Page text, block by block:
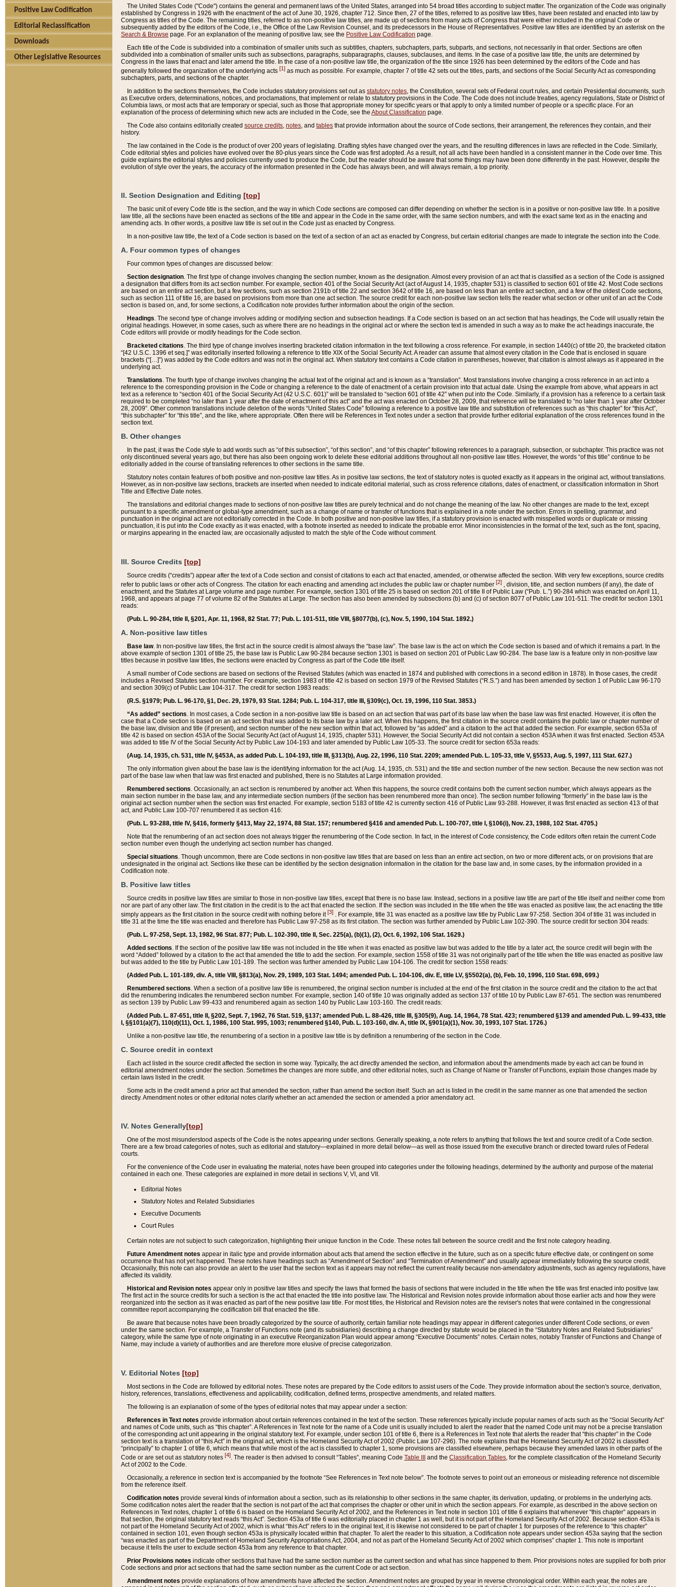
Positive Law Codification
Editorial Reclassification
Downloads
Other Legislative Resources
The United States Code ("Code") contains the general and permanent laws of the United States, arranged into 54 broad titles according to subject matter. The organization of the Code was originally
established by Congress in 1926 with the enactment of the act of June 30, 1926, chapter 712. Since then, 27 of the titles, referred to as positive law titles, have been restated and enacted into law by
Congress as titles of the Code. The remaining titles, referred to as non-positive law titles, are made up of sections from many acts of Congress that were either included in the original Code or
subsequently added by the editors of the Code, i.e., the Office of the Law Revision Counsel, and its predecessors in the House of Representatives. Positive law titles are identified by an asterisk on the
Search & Browse page. For an explanation of the meaning of positive law, see the Positive Law Codification page.
Each title of the Code is subdivided into a combination of smaller units such as subtitles, chapters, subchapters, parts, subparts, and sections, not necessarily in that order. Sections are often
subdivided into a combination of smaller units such as subsections, paragraphs, subparagraphs, clauses, subclauses, and items. In the case of a positive law title, the units are determined by
Congress in the laws that enact and later amend the title. In the case of a non-positive law title, the organization of the title since 1926 has been determined by the editors of the Code and has
generally followed the organization of the underlying acts [1] as much as possible. For example, chapter 7 of title 42 sets out the titles, parts, and sections of the Social Security Act as corresponding
subchapters, parts, and sections of the chapter.
In addition to the sections themselves, the Code includes statutory provisions set out as statutory notes , the Constitution, several sets of Federal court rules, and certain Presidential documents, such
as Executive orders, determinations, notices, and proclamations, that implement or relate to statutory provisions in the Code. The Code does not include treaties, agency regulations, State or District of
Columbia laws, or most acts that are temporary or special, such as those that appropriate money for specific years or that apply to only a limited number of people or a specific place. For an
explanation of the process of determining which new acts are included in the Code, see the About Classification page.
The Code also contains editorially created source credits notes , and tables that provide information about the source of Code sections, their arrangement, the references they contain, and their
history.
The law contained in the Code is the product of over 200 years of legislating. Drafting styles have changed over the years, and the resulting differences in laws are reflected in the Code. Similarly,
Code editorial styles and policies have evolved over the 80-plus years since the Code was first adopted. As a result, not all acts have been handled in a consistent manner in the Code over time. This
guide explains the editorial styles and policies currently used to produce the Code, but the reader should be aware that some things may have been done differently in the past. However, despite the
evolution of style over the years, the accuracy of the information presented in the Code has always been, and will always remain, a top priority.
II. Section Designation and Editing [top]
The basic unit of every Code title is the section, and the way in which Code sections are composed can differ depending on whether the section is in a positive or non-positive law title. In a positive
law title, all the sections have been enacted as sections of the title and appear in the Code in the same order, with the same section numbers, and with the exact same text as in the enacting and
amending acts. In other words, a positive law title is set out in the Code just as enacted by Congress.
In a non-positive law title, the text of a Code section is based on the text of a section of an act as enacted by Congress, but certain editorial changes are made to integrate the section into the Code.
A. Four common types of changes
Four common types of changes are discussed below:
Section designation. The first type of change involves changing the section number, known as the designation. Almost every provision of an act that is classified as a section of the Code is assigned
a designation that differs from its act section number. For example, section 401 of the Social Security Act (act of August 14, 1935, chapter 531) is classified to section 601 of title 42. Most Code sections
are based on an entire act section, but a few sections, such as section 2191b of title 22 and section 3642 of title 16, are based on less than an entire act section, and a few of the oldest Code sections,
such as section 111 of title 16, are based on provisions from more than one act section. The source credit for each non-positive law section tells the reader what section or other unit of an act the Code
section is based on, and, for some sections, a Codification note provides further information about the origin of the section.
Headings. The second type of change involves adding or modifying section and subsection headings. If a Code section is based on an act section that has headings, the Code will usually retain the
original headings. However, in some cases, such as where there are no headings in the original act or where the section text is amended in such a way as to make the act headings inaccurate, the
Code editors will provide or modify headings for the Code section.
Bracketed citations. The third type of change involves inserting bracketed citation information in the text following a cross reference. For example, in section 1440(c) of title 20, the bracketed citation
“[42 U.S.C. 1396 et seq.]” was editorially inserted following a reference to title XIX of the Social Security Act. A reader can assume that almost every citation in the Code that is enclosed in square
brackets (“[…]”) was added by the Code editors and was not in the original act. When statutory text contains a Code citation in parentheses, however, that citation is almost always as it appeared in the
underlying act.
Translations. The fourth type of change involves changing the actual text of the original act and is known as a “translation”. Most translations involve changing a cross reference in an act into a
reference to the corresponding provision in the Code or changing a reference to the date of enactment of a certain provision into that actual date. Using the example from above, what appears in act
text as a reference to “section 401 of the Social Security Act (42 U.S.C. 601)” will be translated to “section 601 of title 42” when put into the Code. Similarly, if a provision has a reference to a certain task
required to be completed “no later than 1 year after the date of enactment of this act” and the act was enacted on October 28, 2009, that reference will be translated to “no later than 1 year after October
28, 2009”. Other common translations include deletion of the words “United States Code” following a reference to a positive law title and substitution of references such as “this chapter” for “this Act”,
“this subchapter” for “this title”, and the like, where appropriate. Often there will be References in Text notes under a section that provide further editorial explanation of the cross references found in the
section text.
B. Other changes
In the past, it was the Code style to add words such as “of this subsection”, “of this section”, and “of this chapter” following references to a paragraph, subsection, or subchapter. This practice was not
only discontinued several years ago, but there has also been ongoing work to delete these editorial additions throughout all non-positive law titles. However, the words “of this title” continue to be
editorially added in the course of translating references to other sections in the same title.
Statutory notes contain features of both positive and non-positive law titles. As in positive law sections, the text of statutory notes is quoted exactly as it appears in the original act, without translations.
However, as in non-positive law sections, brackets are inserted when needed to indicate editorial material, such as cross reference citations, dates of enactment, or classification information in Short
Title and Effective Date notes.
The translations and editorial changes made to sections of non-positive law titles are purely technical and do not change the meaning of the law. No other changes are made to the text, except
pursuant to a specific amendment or global-type amendment, such as a change of name or transfer of functions that is explained in a note under the section. Errors in spelling, grammar, and
punctuation in the original act are not editorially corrected in the Code. In both positive and non-positive law titles, if a statutory provision is enacted with misspelled words or duplicate or missing
punctuation, it is put into the Code exactly as it was enacted, with a footnote inserted as needed to indicate the probable error. Minor inconsistencies in the format of the text, such as the font, spacing,
or margins appearing in the enacted law, are occasionally adjusted to match the style of the Code without comment.
III. Source Credits [top]
Source credits (“credits”) appear after the text of a Code section and consist of citations to each act that enacted, amended, or otherwise affected the section. With very few exceptions, source credits
refer to public laws or other acts of Congress. The citation for each enacting and amending act includes the public law or chapter number [2] , division, title, and section numbers (if any), the date of
enactment, and the Statutes at Large volume and page number. For example, section 1301 of title 25 is based on section 201 of title II of Public Law (“Pub. L.”) 90-284 which was enacted on April 11,
1968, and appears at page 77 of volume 82 of the Statutes at Large. The section has also been amended by subsections (b) and (c) of section 8077 of Public Law 101-511. The credit for section 1301
reads:
(Pub. L. 90-284, title II, §201, Apr. 11, 1968, 82 Stat. 77; Pub. L. 101-511, title VIII, §8077(b), (c), Nov. 5, 1990, 104 Stat. 1892.)
A. Non-positive law titles
Base law. In non-positive law titles, the first act in the source credit is almost always the “base law”. The base law is the act on which the Code section is based and of which it remains a part. In the
above example of section 1301 of title 25, the base law is Public Law 90-284 because section 1301 is based on section 201 of Public Law 90-284. The base law is a feature only in non-positive law
titles because in positive law titles, the sections were enacted by Congress as part of the Code title itself.
A small number of Code sections are based on sections of the Revised Statutes (which was enacted in 1874 and published with corrections in a second edition in 1878). In those cases, the credit
includes a Revised Statutes section number. For example, section 1983 of title 42 is based on section 1979 of the Revised Statutes (“R.S.”) and has been amended by section 1 of Public Law 96-170
and section 309(c) of Public Law 104-317. The credit for section 1983 reads:
(R.S. §1979; Pub. L. 96-170, §1, Dec. 29, 1979, 93 Stat. 1284; Pub. L. 104-317, title III, §309(c), Oct. 19, 1996, 110 Stat. 3853.)
“As added” sections. In most cases, a Code section in a non-positive law title is based on an act section that was part of its base law when the base law was first enacted. However, it is often the
case that a Code section is based on an act section that was added to its base law by a later act. When this happens, the first citation in the source credit contains the public law or chapter number of
the base law, division and title (if present), and section number of the new section within that act, followed by “as added” and a citation to the act that added the section. For example, section 653a of
title 42 is based on section 453A of the Social Security Act (act of August 14, 1935, chapter 531). However, the Social Security Act did not contain a section 453A when it was first enacted. Section 453A
was added to title IV of the Social Security Act by Public Law 104-193 and later amended by Public Law 105-33. The source credit for section 653a reads:
(Aug. 14, 1935, ch. 531, title IV, §453A, as added Pub. L. 104-193, title III, §313(b), Aug. 22, 1996, 110 Stat. 2209; amended Pub. L. 105-33, title V, §5533, Aug. 5, 1997, 111 Stat. 627.)
The only information given about the base law is the identifying information for the act (Aug. 14, 1935, ch. 531) and the title and section number of the new section. Because the new section was not
part of the base law when that law was first enacted and published, there is no Statutes at Large information provided.
Renumbered sections. Occasionally, an act section is renumbered by another act. When this happens, the source credit contains both the current section number, which always appears as the
main section number in the base law, and any intermediate section numbers (if the section has been renumbered more than once). The section number following “formerly” in the base law is the
original act section number when the section was first enacted. For example, section 5183 of title 42 is currently section 416 of Public Law 93-288. However, it was first enacted as section 413 of that
act, and Public Law 100-707 renumbered it as section 416:
(Pub. L. 93-288, title IV, §416, formerly §413, May 22, 1974, 88 Stat. 157; renumbered §416 and amended Pub. L. 100-707, title I, §106(i), Nov. 23, 1988, 102 Stat. 4705.)
Note that the renumbering of an act section does not always trigger the renumbering of the Code section. In fact, in the interest of Code consistency, the Code editors often retain the current Code
section number even though the underlying act section number has changed.
Special situations. Though uncommon, there are Code sections in non-positive law titles that are based on less than an entire act section, on two or more different acts, or on provisions that are
undesignated in the original act. Sections like these can be identified by the section designation information in the citation for the base law and, in some cases, by the information provided in a
Codification note.
B. Positive law titles
Source credits in positive law titles are similar to those in non-positive law titles, except that there is no base law. Instead, sections in a positive law title are part of the title itself and neither come from
nor are part of any other law. The first citation in the credit is to the act that enacted the section. If the section was included in the title when the title was enacted as positive law, the act enacting the title
simply appears as the first citation in the source credit with nothing before it[3] . For example, title 31 was enacted as a positive law title by Public Law 97-258. Section 304 of title 31 was included in
title 31 at the time the title was enacted and therefore has Public Law 97-258 as its first citation. The section was further amended by Public Law 102-390. The source credit for section 304 reads:
(Pub. L. 97-258, Sept. 13, 1982, 96 Stat. 877; Pub. L. 102-390, title II, Sec. 225(a), (b)(1), (2), Oct. 6, 1992, 106 Stat. 1629.)
Added sections. If the section of the positive law title was not included in the title when it was enacted as positive law but was added to the title by a later act, the source credit will begin with the
word “Added” followed by a citation to the act that amended the title to add the section. For example, section 1558 of title 31 was not originally part of the title when the title was enacted as positive law
but was added to the title by Public Law 101-189. The section was further amended by Public Law 104-106. The credit for section 1558 reads:
(Added Pub. L. 101-189, div. A, title VIII, §813(a), Nov. 29, 1989, 103 Stat. 1494; amended Pub. L. 104-106, div. E, title LV, §5502(a), (b), Feb. 10, 1996, 110 Stat. 698, 699.)
Renumbered sections. When a section of a positive law title is renumbered, the original section number is included at the end of the first citation in the source credit and the citation to the act that
did the renumbering indicates the renumbered section number. For example, section 140 of title 10 was originally added as section 137 of title 10 by Public Law 87-651. The section was renumbered
as section 139 by Public Law 99-433 and renumbered again as section 140 by Public Law 103-160. The credit reads:
(Added Pub. L. 87-651, title II, §202, Sept. 7, 1962, 76 Stat. 519, §137; amended Pub. L. 88-426, title III, §305(9), Aug. 14, 1964, 78 Stat. 423; renumbered §139 and amended Pub. L. 99-433, title
I, §§101(a)(7), 110(d)(11), Oct. 1, 1986, 100 Stat. 995, 1003; renumbered §140, Pub. L. 103-160, div. A, title IX, §901(a)(1), Nov. 30, 1993, 107 Stat. 1726.)
Unlike a non-positive law title, the renumbering of a section in a positive law title is by definition a renumbering of the section in the Code.
C. Source credit in context
Each act listed in the source credit affected the section in some way. Typically, the act directly amended the section, and information about the amendments made by each act can be found in
editorial amendment notes under the section. Sometimes the changes are more subtle, and other editorial notes, such as Change of Name or Transfer of Functions, explain those changes made by
certain laws listed in the credit.
Some acts in the credit amend a prior act that amended the section, rather than amend the section itself. Such an act is listed in the credit in the same manner as one that amended the section
directly. Amendment notes or other editorial notes clarify whether an act amended the section or amended a prior amendatory act.
IV. Notes Generally[top]
One of the most misunderstood aspects of the Code is the notes appearing under sections. Generally speaking, a note refers to anything that follows the text and source credit of a Code section.
There are a few broad categories of notes, such as editorial and statutory—explained in more detail below—as well as those issued from the executive branch or directed toward rules of Federal
courts.
For the convenience of the Code user in evaluating the material, notes have been grouped into categories under the following headings, determined by the authority and purpose of the material
contained in each one. These categories are explained in more detail in sections V, VI, and VII.
Editorial Notes
Statutory Notes and Related Subsidiaries
Executive Documents
Court Rules
Certain notes are not subject to such categorization, highlighting their unique function in the Code. These notes fall between the source credit and the first note category heading.
Future Amendment notes appear in italic type and provide information about acts that amend the section effective in the future, such as on a specific future effective date, or contingent on some
occurrence that has not yet happened. These notes have headings such as “Amendment of Section” and “Termination of Amendment” and usually appear immediately following the source credit.
Occasionally, this note can also provide an alert to the user that the section text as it appears may not reflect the current reality because non-amendatory adjustments, such as agency regulations, have
affected its validity.
Historical and Revision notes appear only in positive law titles and specify the laws that formed the basis of sections that were included in the title when the title was first enacted into positive law.
The first act in the source credits for such a section is the act that enacted the title into positive law. The Historical and Revision notes provide information about those earlier acts and how they were
reorganized into the section as it was enacted as part of the new positive law title. For most titles, the Historical and Revision notes are the reviser's notes that were contained in the congressional
committee report accompanying the codification bill that enacted the title.
Be aware that because notes have been broadly categorized by the source of authority, certain familiar note headings may appear in different categories under different Code sections, or even
under the same section. For example, a Transfer of Functions note (and its subsidiaries) describing a change directed by statute would be placed in the “Statutory Notes and Related Subsidiaries”
category, while the same type of note originating in an executive Reorganization Plan would appear among “Executive Documents” notes. Certain notes, notably Transfer of Functions and Change of
Name, may include a variety of authorities and are therefore more elusive of precise categorization.
V. Editorial Notes [top]
Most sections in the Code are followed by editorial notes. These notes are prepared by the Code editors to assist users of the Code. They provide information about the section's source, derivation,
history, references, translations, effectiveness and applicability, codification, defined terms, prospective amendments, and related matters.
The following is an explanation of some of the types of editorial notes that may appear under a section:
References in Text notes provide information about certain references contained in the text of the section. These references typically include popular names of acts such as the “Social Security Act”
and names of Code units, such as “this chapter”. A References in Text note for the name of a Code unit is usually included to alert the reader that the named Code unit may not be a precise translation
of the corresponding act unit appearing in the original statutory text. For example, under section 101 of title 6, there is a References in Text note that alerts the reader that “this chapter” in the Code
section text is a translation of “this Act” in the original act, which is the Homeland Security Act of 2002 (Public Law 107-296). The note explains that the Homeland Security Act of 2002 is classified
“principally” to chapter 1 of title 6, which means that while most of the act is classified to chapter 1, some provisions are classified elsewhere, perhaps because they amended laws in other parts of the
Code or are set out as statutory notes [4]. The reader is then advised to consult “Tables”, meaning Code Table III and the Classification Tables, for the complete classification of the Homeland Security
Act of 2002 to the Code.
Occasionally, a reference in section text is accompanied by the footnote “See References in Text note below”. The footnote serves to point out an erroneous or misleading reference not discernible
from the reference itself.
Codification notes provide several kinds of information about a section, such as its relationship to other sections in the same chapter, its derivation, updating, or problems in the underlying acts.
Some codification notes alert the reader that the section is not part of the act that comprises the chapter or other unit in which the section appears. For example, as described in the above section on
References in Text notes, chapter 1 of title 6 is based on the Homeland Security Act of 2002, and the References in Text note in section 101 of title 6 explains that whenever “this chapter” appears in
that section, the original statutory text reads “this Act”. Section 453a of title 6 was editorially placed in chapter 1 as well, but it is not part of the Homeland Security Act of 2002. Because section 453a is
not part of the Homeland Security Act of 2002, which is what “this Act” refers to in the original text, it is likewise not considered to be part of chapter 1 for purposes of the reference to “this chapter”
contained in section 101, even though section 453a is physically located within that chapter. To alert the reader to this situation, a Codification note appears under section 453a saying that the section
“was enacted as part of the Department of Homeland Security Appropriations Act, 2004, and not as part of the Homeland Security Act of 2002 which comprises” chapter 1. This note is important
because it tells the user to exclude section 453a from any reference to that chapter.
Prior Provisions notes indicate other sections that have had the same section number as the current section and what has since happened to them. Prior provisions notes are supplied for both prior
Code sections and prior act sections that had the same section number as the current Code or act section.
Amendment notes provide explanations of how amendments have affected the section. Amendment notes are grouped by year in reverse chronological order. Within each year, the notes are